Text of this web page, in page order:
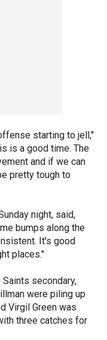
starting to jell,"
is a good time. The
and if we can
pretty tough to
night, said,
bumps along the
It's good
places."
secondary,
were piling up
Virgil Green was
three catches for